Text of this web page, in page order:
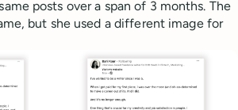
posts over a span of 3 months. The
but she used a different image for